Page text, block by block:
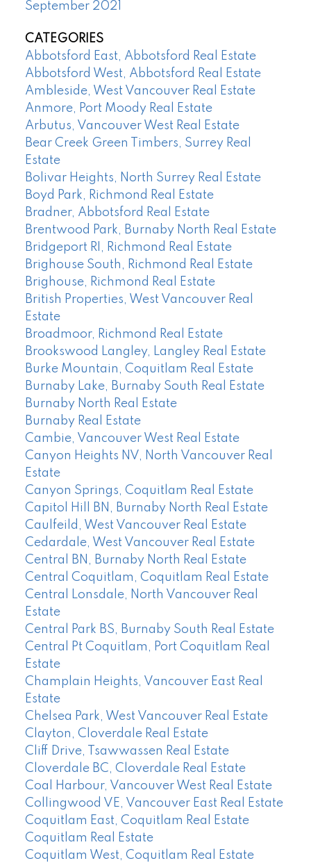
September 2021
CATEGORIES
Abbotsford East, Abbotsford Real Estate
Abbotsford West, Abbotsford Real Estate
Ambleside, West Vancouver Real Estate
Anmore, Port Moody Real Estate
Arbutus, Vancouver West Real Estate
Bear Creek Green Timbers, Surrey Real
Estate
Bolivar Heights, North Surrey Real Estate
Boyd Park, Richmond Real Estate
Bradner, Abbotsford Real Estate
Brentwood Park, Burnaby North Real Estate
Bridgeport RI, Richmond Real Estate
Brighouse South, Richmond Real Estate
Brighouse, Richmond Real Estate
British Properties, West Vancouver Real
Estate
Broadmoor, Richmond Real Estate
Brookswood Langley, Langley Real Estate
Burke Mountain, Coquitlam Real Estate
Burnaby Lake, Burnaby South Real Estate
Burnaby North Real Estate
Burnaby Real Estate
Cambie, Vancouver West Real Estate
Canyon Heights NV, North Vancouver Real
Estate
Canyon Springs, Coquitlam Real Estate
Capitol Hill BN, Burnaby North Real Estate
Caulfeild, West Vancouver Real Estate
Cedardale, West Vancouver Real Estate
Central BN, Burnaby North Real Estate
Central Coquitlam, Coquitlam Real Estate
Central Lonsdale, North Vancouver Real
Estate
Central Park BS, Burnaby South Real Estate
Central Pt Coquitlam, Port Coquitlam Real
Estate
Champlain Heights, Vancouver East Real
Estate
Chelsea Park, West Vancouver Real Estate
Clayton, Cloverdale Real Estate
Cliff Drive, Tsawwassen Real Estate
Cloverdale BC, Cloverdale Real Estate
Coal Harbour, Vancouver West Real Estate
Collingwood VE, Vancouver East Real Estate
Coquitlam East, Coquitlam Real Estate
Coquitlam Real Estate
Coquitlam West, Coquitlam Real Estate